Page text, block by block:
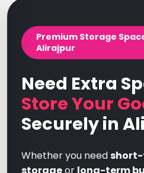
Premium Storage
Alirajpur
Need Extra
Store Your
Securely in
Whether you needshort-